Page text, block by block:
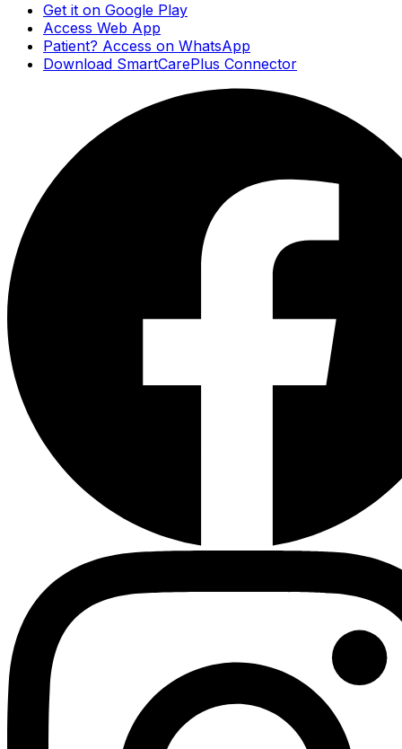
Get it on Google Play
Access Web App
Patient? Access on WhatsApp
Download SmartCarePlus Connector